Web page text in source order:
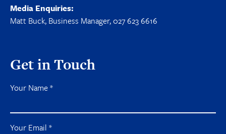
Get in Touch
Your Name*
Your Email *
Media Enquiries:
Matt Buck, Business Manager, 027 623 6616